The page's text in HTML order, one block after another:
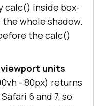
calc() inside box-
the whole shadow.
the calc()
units
- 80px) returns
6 and 7, so